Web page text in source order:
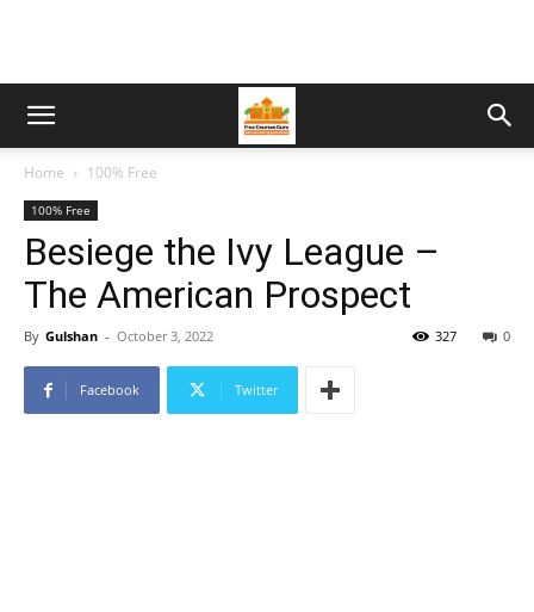
Home 100% Free
100% Free
Besiege the Ivy League –
The American Prospect
By Gulshan - October 3, 2022 0
327
Facebook Twitter